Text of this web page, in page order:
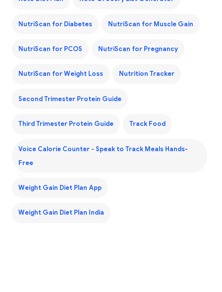
NutriScan for Diabetes NutriScan for Muscle Gain
NutriScan for PCOS NutriScan for Pregnancy
NutriScan for Weight Loss Nutrition Tracker
Second Trimester Protein Guide
Third Trimester Protein Guide Track Food
Voice Calorie Counter - Speak to Track Meals Hands-
Free
Weight Gain Diet Plan App
Weight Gain Diet Plan India